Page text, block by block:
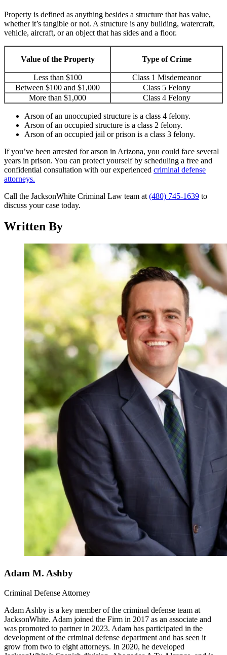
Property is defined as anything besides a structure that has value,
whether it’s tangible or not. A structure is any building, watercraft,
vehicle, aircraft, or an object that has sides and a floor.
Value of the Property Type of Crime
Less than $100
Class 1 Misdemeanor
Between $100 and $1,000
Class 5 Felony
More than $1,000
Class 4 Felony
Arson of an unoccupied structure is a class 4 felony.
Arson of an occupied structure is a class 2 felony.
Arson of an occupied jail or prison is a class 3 felony.
If you’ve been arrested for arson in Arizona, you could face several
years in prison. You can protect yourself by scheduling a free and
confidential consultation with our experienced criminal defense
attorneys.
Call the JacksonWhite Criminal Law team at (480) 745-1639 to
discuss your case today.
Written By
Adam M. Ashby
Criminal Defense Attorney
Adam Ashby is a key member of the criminal defense team at
JacksonWhite. Adam joined the Firm in 2017 as an associate and
was promoted to partner in 2023. Adam has participated in the
development of the criminal defense department and has seen it
grow from two to eight attorneys. In 2020, he developed